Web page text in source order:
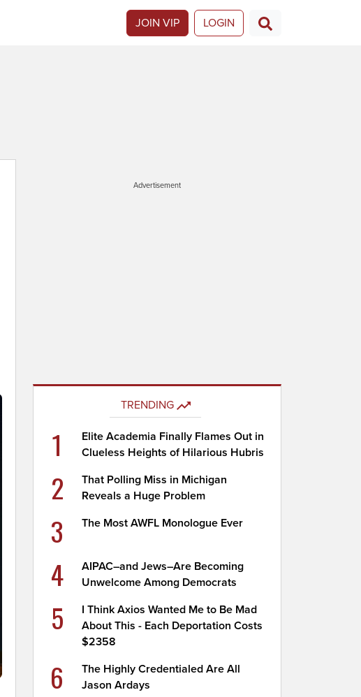
JOIN VIP LOGIN
Advertisement
TRENDING
1
Elite Academia Finally Flames Out in
Clueless Heights of Hilarious Hubris
2
That Polling Miss in Michigan
Reveals a Huge Problem
3 The Most AWFL Monologue Ever
4
AIPAC–and Jews–Are Becoming
Unwelcome Among Democrats
5
I Think Axios Wanted Me to Be Mad
About This - Each Deportation Costs
$2358
6
The Highly Credentialed Are All
Jason Ardays